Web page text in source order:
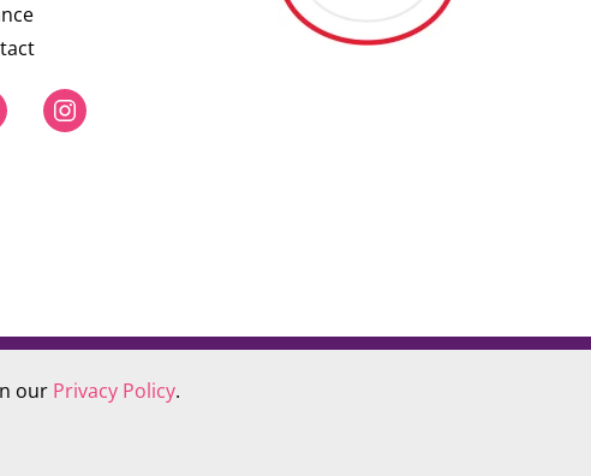
our Privacy Policy.